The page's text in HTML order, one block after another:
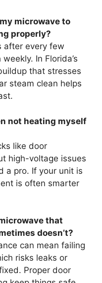
microwave to
properly?
after every few
In Florida’s
that stresses
steam clean helps
not heating myself
like door
high-voltage issues
a pro. If your unit is
is often smarter
that
doesn’t?
can mean failing
risks leaks or
Proper door